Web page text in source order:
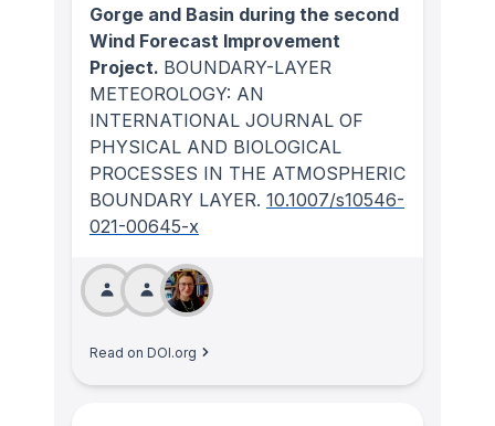
Gorge and Basin during the second
Wind Forecast Improvement
Project. BOUNDARY-LAYER
METEOROLOGY: AN
INTERNATIONAL JOURNAL OF
PHYSICAL AND BIOLOGICAL
PROCESSES IN THE ATMOSPHERIC
BOUNDARY LAYER. 10.1007/s10546-
021-00645-x
Read on DOI.org